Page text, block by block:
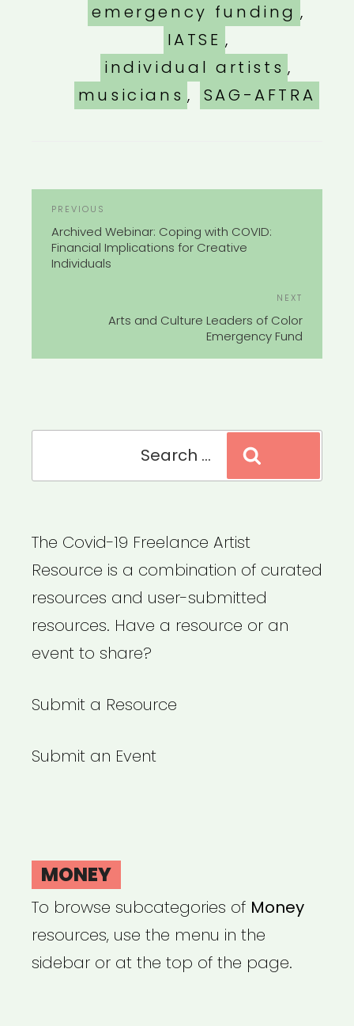
emergency funding ,
IATSE ,
individual artists ,
musicians , SAG-AFTRA
Previous
Post
PREVIOUS
Archived Webinar: Coping with COVID:
Financial Implications for Creative
Individuals
Post
NEXT
Arts and Culture Leaders of Color
Emergency Fund
The Covid-19 Freelance Artist
Resource is a combination of curated
resources and user-submitted
resources. Have a resource or an
event to share?
Submit a Resource
Submit an Event
MONEY
To browse subcategories of Money
resources, use the menu in the
sidebar or at the top of the page.